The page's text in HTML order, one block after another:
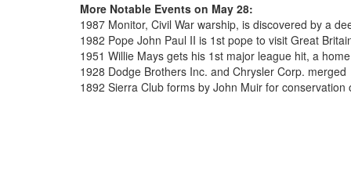
More Notable Events on May 28:
1987 Monitor, Civil War warship, is discovered by a
1982 Pope John Paul II is 1st pope to visit Great
1951 Willie Mays gets his 1st major league hit, a
1928 Dodge Brothers Inc. and Chrysler Corp. merged
1892 Sierra Club forms by John Muir for conservation